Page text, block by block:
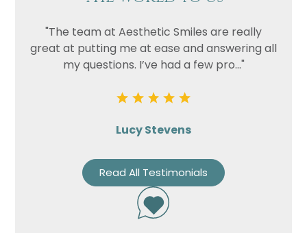
"The team at Aesthetic Smiles are really
great at putting me at ease and answering all
my questions. I’ve had a few pro..."
Lucy Stevens
Read All Testimonials